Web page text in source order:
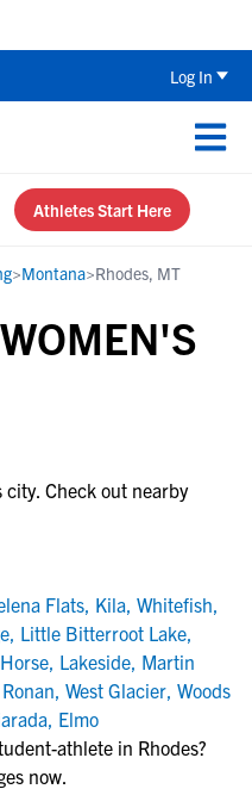
Log In
Athletes Start Here
>Montana>Rhodes, MT
Check out nearby
Flats, Kila, Whitefish,
, Little Bitterroot Lake,
, Lakeside, Martin
, West Glacier, Woods
, Elmo
athlete in Rhodes?
now.